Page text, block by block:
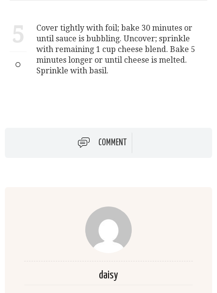
5
Cover tightly with foil; bake 30 minutes or
until sauce is bubbling. Uncover; sprinkle
with remaining 1 cup cheese blend. Bake 5
minutes longer or until cheese is melted.
Sprinkle with basil.
COMMENT
daisy